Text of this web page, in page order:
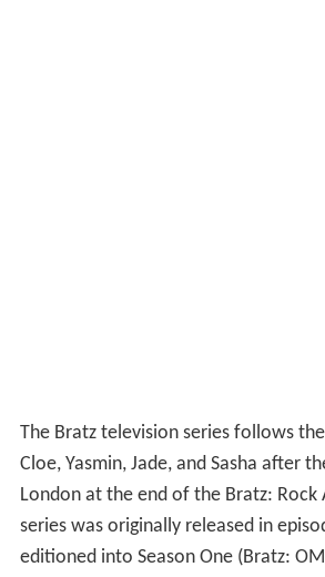
The Bratz television series follows
Cloe, Yasmin, Jade, and Sasha after
London at the end of the Bratz: Rock
series was originally released in
editioned into Season One (Bratz: